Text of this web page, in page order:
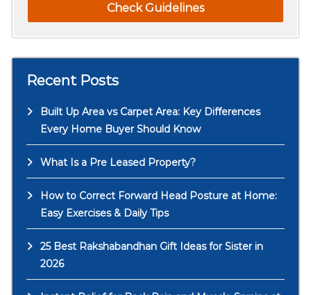
Check Guidelines
Recent Posts
Built Up Area vs Carpet Area: Key Differences
Every Home Buyer Should Know
What Is a Pre Leased Property?
How to Correct Forward Head Posture at Home:
Easy Exercises & Daily Tips
25 Best Rakshabandhan Gift Ideas for Sister in
2026